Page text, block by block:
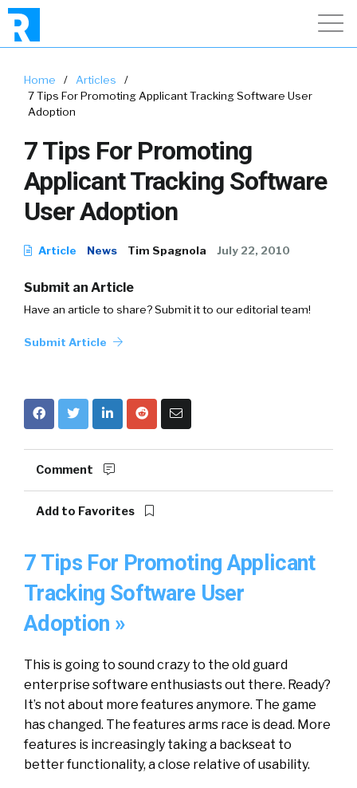
Home / Articles
/
7 Tips For Promoting Applicant Tracking Software User
Adoption
7 Tips For Promoting
Applicant Tracking Software
User Adoption
Article News Tim Spagnola July 22, 2010
Submit an Article
Have an article to share? Submit it to our editorial team!
Submit Article
Comment
Add to Favorites
7 Tips For Promoting Applicant
Tracking Software User
Adoption »
This is going to sound crazy to the old guard
enterprise software enthusiasts out there. Ready?
It’s not about more features anymore. The game
has changed. The features arms race is dead. More
features is increasingly taking a backseat to
better functionality, a close relative of usability.